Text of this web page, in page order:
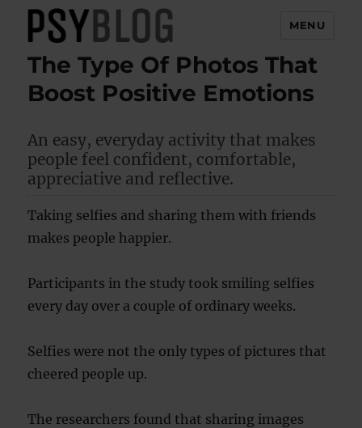
PsyBlog
MENU
The Type Of Photos That
Boost Positive Emotions
An easy, everyday activity that makes
people feel confident, comfortable,
appreciative and reflective.
Taking selfies and sharing them with friends
makes people happier.
Participants in the study took smiling selfies
every day over a couple of ordinary weeks.
Selfies were not the only types of pictures that
cheered people up.
The researchers found that sharing images